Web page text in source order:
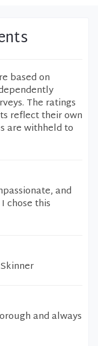
based on
The ratings
reflect their own
are withheld to
and
chose this
and always